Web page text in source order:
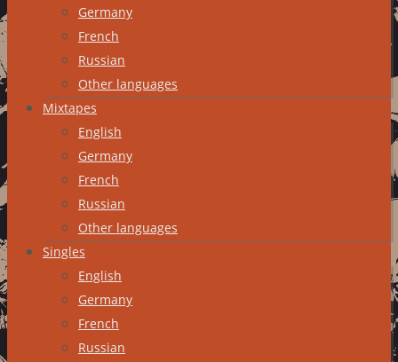
content
Germany
French
Russian
Other languages
Mixtapes
English
Germany
French
Russian
Other languages
Singles
English
Germany
French
Russian